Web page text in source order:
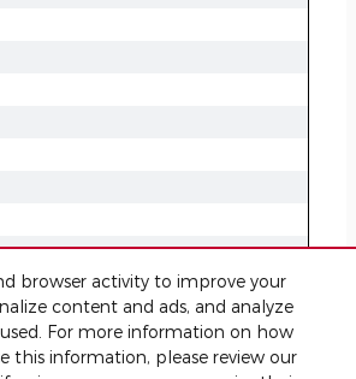
browser activity to improve your
content and ads, and analyze
For more information on how
this information, please review our